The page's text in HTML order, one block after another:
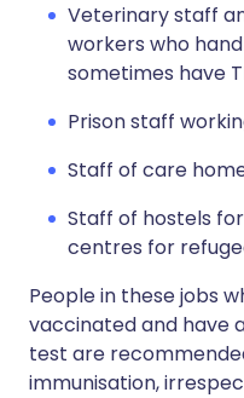
Veterinary staff
workers who
sometimes have
Prison staff
Staff of care
Staff of hostels
centres for
People in these jobs
vaccinated and have
test are
immunisation,